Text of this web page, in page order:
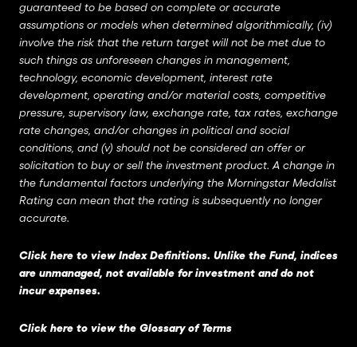
guaranteed to be based on complete or accurate
assumptions or models when determined algorithmically, (iv)
involve the risk that the return target will not be met due to
such things as unforeseen changes in management,
technology, economic development, interest rate
development, operating and/or material costs, competitive
pressure, supervisory law, exchange rate, tax rates, exchange
rate changes, and/or changes in political and social
conditions, and (v) should not be considered an offer or
solicitation to buy or sell the investment product. A change in
the fundamental factors underlying the Morningstar Medalist
Rating can mean that the rating is subsequently no longer
accurate.
Click here to view Index Definitions. Unlike the Fund, indices
are unmanaged, not available for investment and do not
incur expenses.
Click here to view the Glossary of Terms